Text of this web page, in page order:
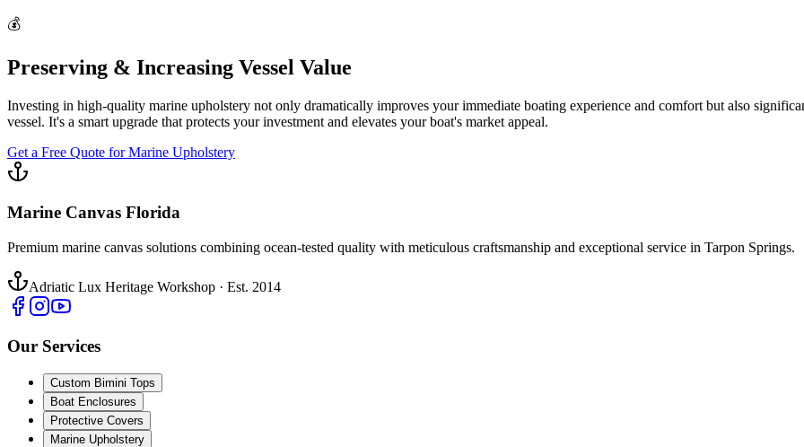
💰
Preserving & Increasing Vessel Value
Investing in high-quality marine upholstery not only dramatically improves your immediate boating experience and comfort but also
vessel. It's a smart upgrade that protects your investment and elevates your boat's market appeal.
Get a Free Quote for Marine Upholstery
Marine Canvas Florida
Premium marine canvas solutions combining ocean-tested quality with meticulous craftsmanship and exceptional service in Tarpon Springs.
Adriatic Lux Heritage Workshop · Est. 2014
Our Services
Custom Bimini Tops
Boat Enclosures
Protective Covers
Marine Upholstery